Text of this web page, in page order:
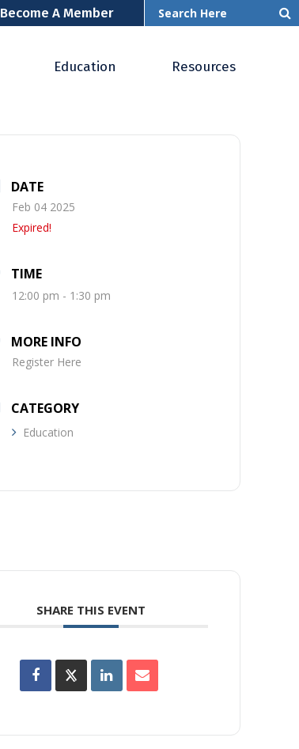
Become A Member
Education Resources
DATE
Feb 04 2025
Expired!
TIME
12:00 pm - 1:30 pm
MORE INFO
Register Here
CATEGORY
Education
SHARE THIS EVENT